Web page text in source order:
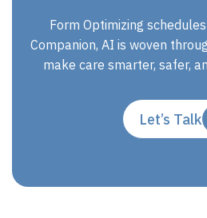
Form Optimizing
Companion, AI is woven
make care smarter, safer,
Let’s Talk